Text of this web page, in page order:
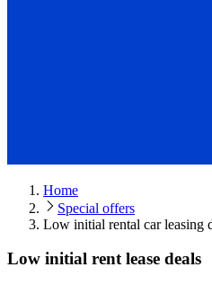
Home
Special offers
Low initial rental car leasing
Low initial rent lease deals